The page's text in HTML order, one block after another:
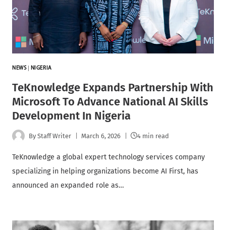
NEWS| NIGERIA
TeKnowledge Expands Partnership With
Microsoft To Advance National AI Skills
Development In Nigeria
By Staff Writer March 6, 2026 4 min read
TeKnowledge a global expert technology services company
specializing in helping organizations become AI First, has
announced an expanded role as…